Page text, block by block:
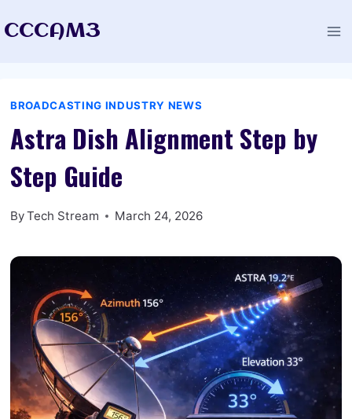
toCCCAM3
BROADCASTING INDUSTRY NEWS
Astra Dish Alignment Step by
Step Guide
ByTech Stream March 24, 2026